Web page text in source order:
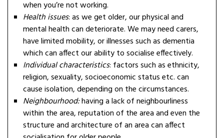
when you’re not working.
Health issues: as we get older, our physical and
mental health can deteriorate. We may need carers,
have limited mobility, or illnesses such as dementia
which can affect our ability to socialise effectively.
Individual characteristics: factors such as ethnicity,
religion, sexuality, socioeconomic status etc. can
cause isolation, depending on the circumstances.
Neighbourhood:having a lack of neighbourliness
within the area, reputation of the area and even the
structure and architecture of an area can affect